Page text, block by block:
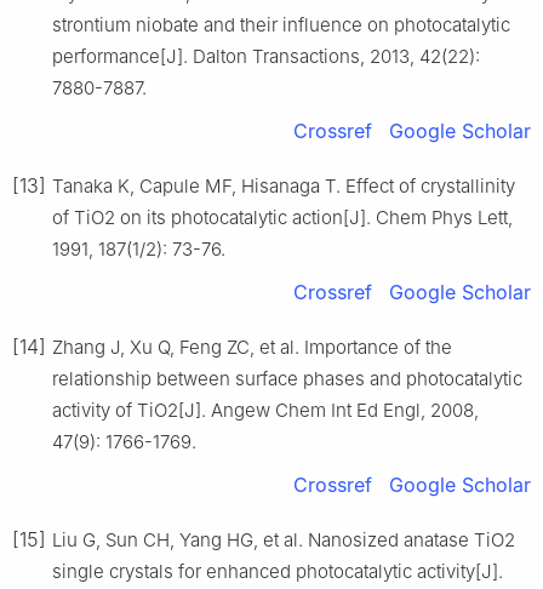
strontium niobate and their influence on photocatalytic
performance[J]. Dalton Transactions, 2013, 42(22):
7880-7887.
Crossref Google Scholar
[13] Tanaka K, Capule MF, Hisanaga T. Effect of crystallinity
of TiO2 on its photocatalytic action[J]. Chem Phys Lett,
1991, 187(1/2): 73-76.
Crossref Google Scholar
[14] Zhang J, Xu Q, Feng ZC, et al. Importance of the
relationship between surface phases and photocatalytic
activity of TiO2[J]. Angew Chem Int Ed Engl, 2008,
47(9): 1766-1769.
Crossref Google Scholar
[15] Liu G, Sun CH, Yang HG, et al. Nanosized anatase TiO2
single crystals for enhanced photocatalytic activity[J].